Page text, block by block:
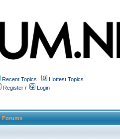
Recent Topics
Hottest Topics
Register / Login
Forums